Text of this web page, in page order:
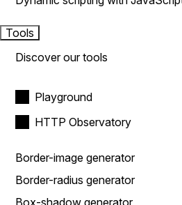
Tools
Discover our tools
Playground
HTTP Observatory
Border-image generator
Border-radius generator
Box-shadow generator